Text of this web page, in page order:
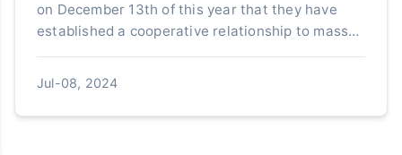
on December 13th of this year that they have
established a cooperative relationship to mass-
produce 2-nanometer logic semiconductors.IBM
has been actively en...
Jul-08, 2024